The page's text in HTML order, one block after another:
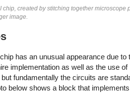
chip, created by stitching together microscope
image.
has an unusual appearance due to
implementation as well as the use of
fundamentally the circuits are
below shows a block that